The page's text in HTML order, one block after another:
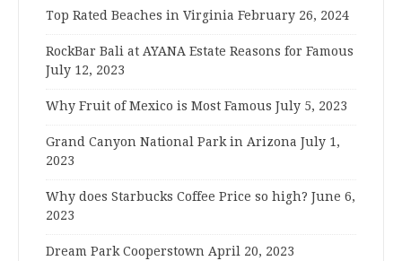
Top Rated Beaches in Virginia February 26, 2024
RockBar Bali at AYANA Estate Reasons for Famous
July 12, 2023
Why Fruit of Mexico is Most Famous July 5, 2023
Grand Canyon National Park in Arizona July 1,
2023
Why does Starbucks Coffee Price so high? June 6,
2023
Dream Park Cooperstown April 20, 2023